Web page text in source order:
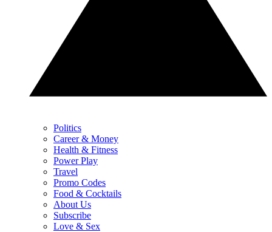
Politics
Career & Money
Health & Fitness
Power Play
Travel
Promo Codes
Food & Cocktails
About Us
Subscribe
Love & Sex